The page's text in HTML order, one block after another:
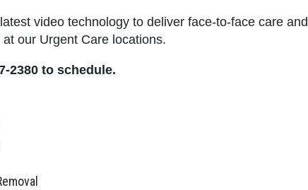
video technology to deliver face-to-face care and
our Urgent Care locations.
2380 to schedule.